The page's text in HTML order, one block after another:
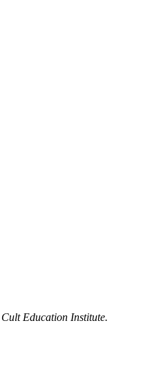
Cult Education Institute.